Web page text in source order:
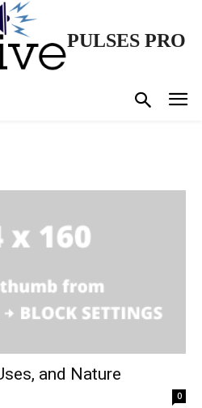
PULSES PRO
and Nature
0